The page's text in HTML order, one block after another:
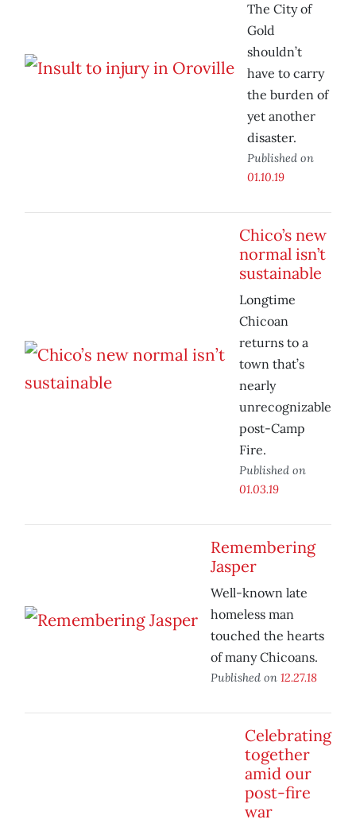
The City of
Gold
shouldn’t
have to carry
the burden of
yet another
disaster.
Published on
01.10.19
Chico’s new
normal isn’t
sustainable
Longtime
Chicoan
returns to a
town that’s
nearly
unrecognizable
post-Camp
Fire.
Published on
01.03.19
Remembering
Jasper
Well-known late
homeless man
touched the hearts
of many Chicoans.
Published on 12.27.18
Celebrating
together
amid our
post-fire
war